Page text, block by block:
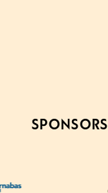
SPONSORS